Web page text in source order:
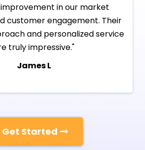
in our market
customer engagement. Their
and personalized service
truly impressive."
James L
Get Started